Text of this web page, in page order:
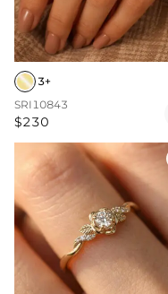
3+
SRI10843
$230